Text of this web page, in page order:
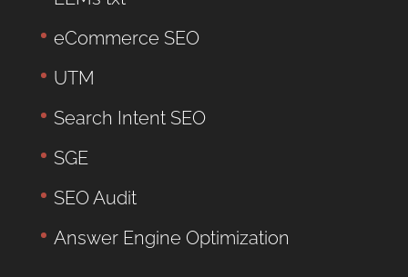
eCommerce SEO
UTM
Search Intent SEO
SGE
SEO Audit
Answer Engine Optimization